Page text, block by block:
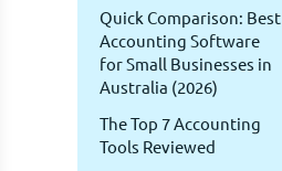
Quick Comparison: Best
Accounting Software
for Small Businesses in
Australia (2026)
The Top 7 Accounting
Tools Reviewed